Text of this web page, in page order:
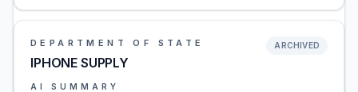
DEPARTMENT OF STATE
IPHONE SUPPLY
ARCHIVED
AI SUMMARY